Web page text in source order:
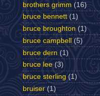
brothers grimm (16)
bruce bennett (1)
bruce broughton (1)
bruce campbell
(5)
bruce dern (1)
bruce lee (3)
bruce sterling (1)
bruiser (1)